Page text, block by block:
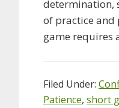
determination,
of practice and
game requires
Filed Under:
Patience, short